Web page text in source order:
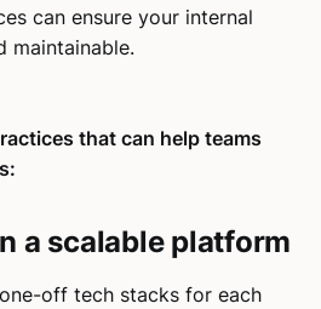
can ensure your internal
maintainable.
that can help teams
a scalable platform
off tech stacks for each